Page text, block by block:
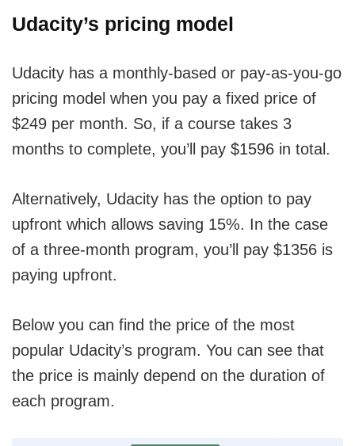
Udacity’s pricing model
Udacity has a monthly-based or pay-as-you-go
pricing model when you pay a fixed price of
$249 per month. So, if a course takes 3
months to complete, you’ll pay $1596 in total.
Alternatively, Udacity has the option to pay
upfront which allows saving 15%. In the case
of a three-month program, you’ll pay $1356 is
paying upfront.
Below you can find the price of the most
popular Udacity’s program. You can see that
the price is mainly depend on the duration of
each program.